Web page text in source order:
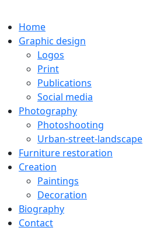
Home
Graphic design
Logos
Print
Publications
Social media
Photography
Photoshooting
Urban-street-landscape
Furniture restoration
Creation
Paintings
Decoration
Biography
Contact